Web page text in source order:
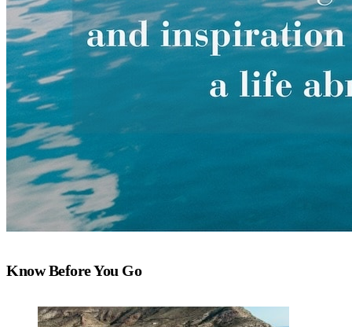
Know Before You Go